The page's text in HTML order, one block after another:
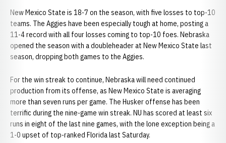
New Mexico State is 18-7 on the season, with five losses to top-10
teams. The Aggies have been especially tough at home, posting a
11-4 record with all four losses coming to top-10 foes. Nebraska
opened the season with a doubleheader at New Mexico State last
season, dropping both games to the Aggies.
For the win streak to continue, Nebraska will need continued
production from its offense, as New Mexico State is averaging
more than seven runs per game. The Husker offense has been
terrific during the nine-game win streak. NU has scored at least six
runs in eight of the last nine games, with the lone exception being a
1-0 upset of top-ranked Florida last Saturday.